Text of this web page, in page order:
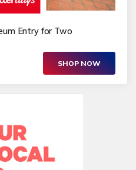
Entry for Two
SHOP NOW